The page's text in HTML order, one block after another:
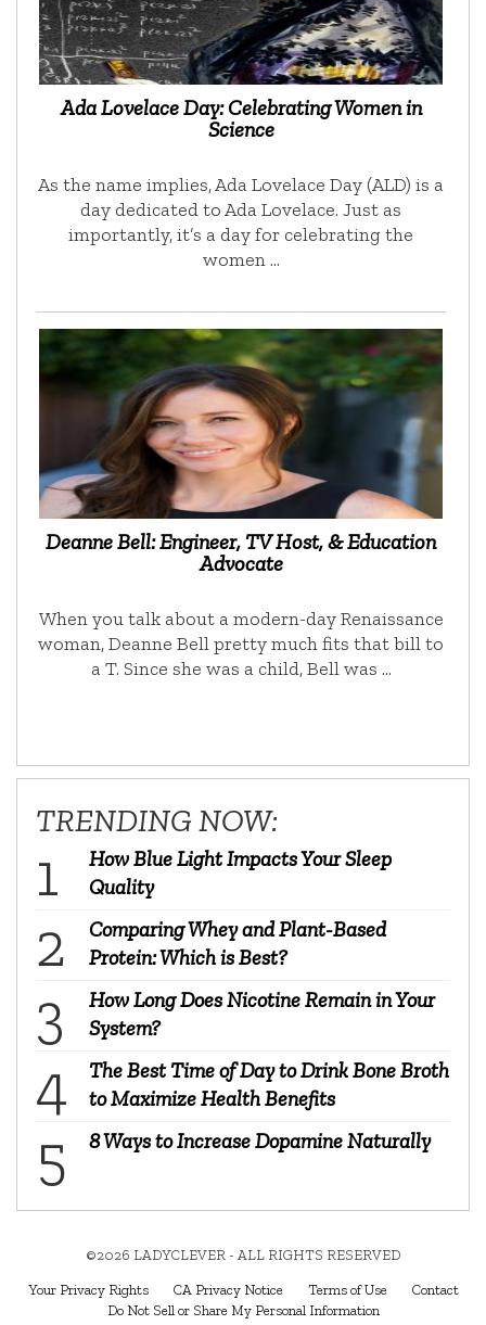
Ada Lovelace Day: Celebrating Women in
Science
As the name implies, Ada Lovelace Day (ALD) is a
day dedicated to Ada Lovelace. Just as
importantly, it’s a day for celebrating the
women …
Deanne Bell: Engineer, TV Host, & Education
Advocate
When you talk about a modern-day Renaissance
woman, Deanne Bell pretty much fits that bill to
a T. Since she was a child, Bell was …
TRENDING NOW:
How Blue Light Impacts Your Sleep
Quality
Comparing Whey and Plant-Based
Protein: Which is Best?
How Long Does Nicotine Remain in Your
System?
The Best Time of Day to Drink Bone Broth
to Maximize Health Benefits
8 Ways to Increase Dopamine Naturally
©2026 LADYCLEVER - ALL RIGHTS RESERVED
Your Privacy Rights CA Privacy Notice Terms of Use
Contact
Do Not Sell or Share My Personal Information